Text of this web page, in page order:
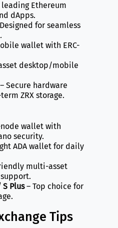
Ethereum
dApps.
for seamless
wallet with ERC-
desktop/mobile
Secure hardware
ZRX storage.
wallet with
security.
ADA wallet for daily
multi-asset
Plus– Top choice for
Tips